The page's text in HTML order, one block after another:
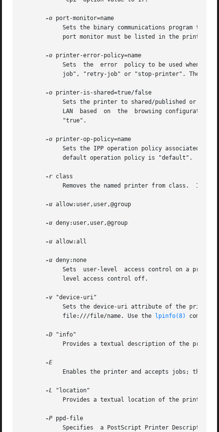
-o port-monitor=name
-o printer-error-policy=name
-o printer-is-shared=true/false
-o printer-op-policy=name
-r class
-u allow:user,user,@group
-u deny:user,user,@group
-u allow:all
-u deny:none
-v "device-uri"
	    file:///file/name. Use the
lpinfo(8)
-D "info"
-E
Enables the printer and accepts jobs; this
-L
"location"
-P ppd-file
Specifies  a PostScript Printer Description